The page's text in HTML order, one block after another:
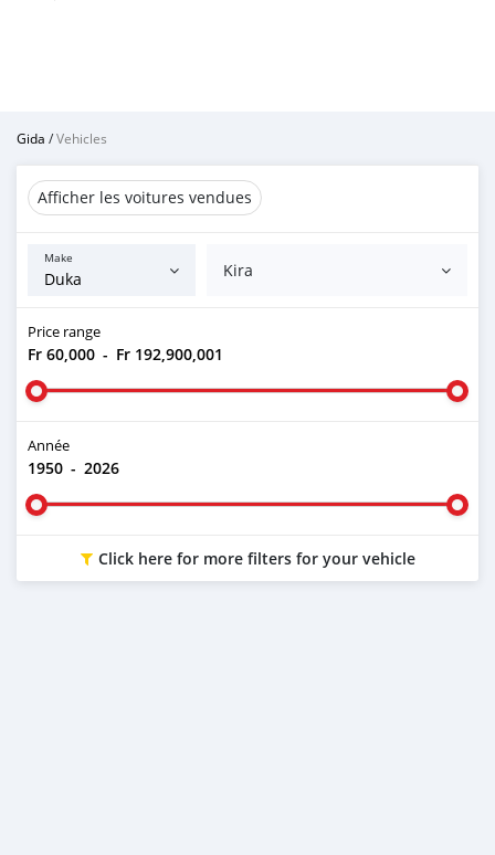
Gida /Vehicles
Afficher les voitures vendues
Make
Kira
Price range
Fr 60,000 - Fr 192,900,001
Année
1950 - 2026
Click here for more filters for your vehicle